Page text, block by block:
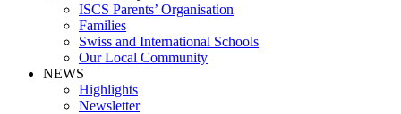
ISCS Parents’ Organisation
Families
Swiss and International Schools
Our Local Community
NEWS
Highlights
Newsletter